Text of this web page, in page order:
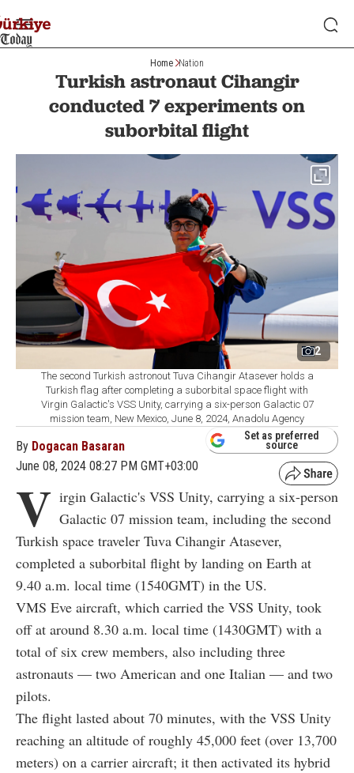
Home Nation
Turkish astronaut Cihangir
conducted 7 experiments on
suborbital flight
2
The second Turkish astronout Tuva Cihangir Atasever holds a
Turkish flag after completing a suborbital space flight with
Virgin Galactic's VSS Unity, carrying a six-person Galactic 07
mission team, New Mexico, June 8, 2024, Anadolu Agency
By Dogacan Basaran
June 08, 2024 08:27 PM GMT+03:00
Set as preferred
source
V irgin Galactic's VSS Unity, carrying a six-person
Galactic 07 mission team, including the second
Turkish space traveler Tuva Cihangir Atasever,
completed a suborbital flight by landing on Earth at
9.40 a.m. local time (1540GMT) in the US.
VMS Eve aircraft, which carried the VSS Unity, took
off at around 8.30 a.m. local time (1430GMT) with a
total of six crew members, also including three
astronauts — two American and one Italian — and two
pilots.
The flight lasted about 70 minutes, with the VSS Unity
reaching an altitude of roughly 45,000 feet (over 13,700
meters) on a carrier aircraft; it then activated its hybrid